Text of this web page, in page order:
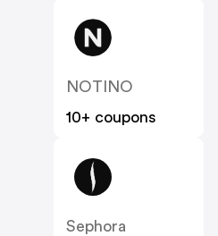
NOTINO
10+ coupons
Sephora